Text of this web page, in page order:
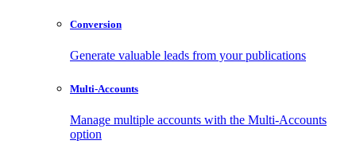
Conversion
Generate valuable leads from your publications
Multi-Accounts
Manage multiple accounts with the Multi-Accounts
option